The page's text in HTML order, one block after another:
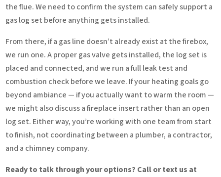
the flue. We need to confirm the system can safely support a
gas log set before anything gets installed.
From there, if a gas line doesn’t already exist at the firebox,
we run one. A proper gas valve gets installed, the log set is
placed and connected, and we run a full leak test and
combustion check before we leave. If your heating goals go
beyond ambiance — if you actually want to warm the room —
we might also discuss a fireplace insert rather than an open
log set. Either way, you’re working with one team from start
to finish, not coordinating between a plumber, a contractor,
and a chimney company.
Ready to talk through your options? Call or text us at